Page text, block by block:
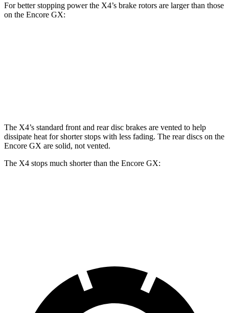
For better stopping power the X4’s brake rotors are larger than those
on the Encore GX:
The X4’s standard front and rear disc brakes are vented to help
dissipate heat for shorter stops with less fading. The rear discs on the
Encore GX are solid, not vented.
The X4 stops much shorter than the Encore GX: